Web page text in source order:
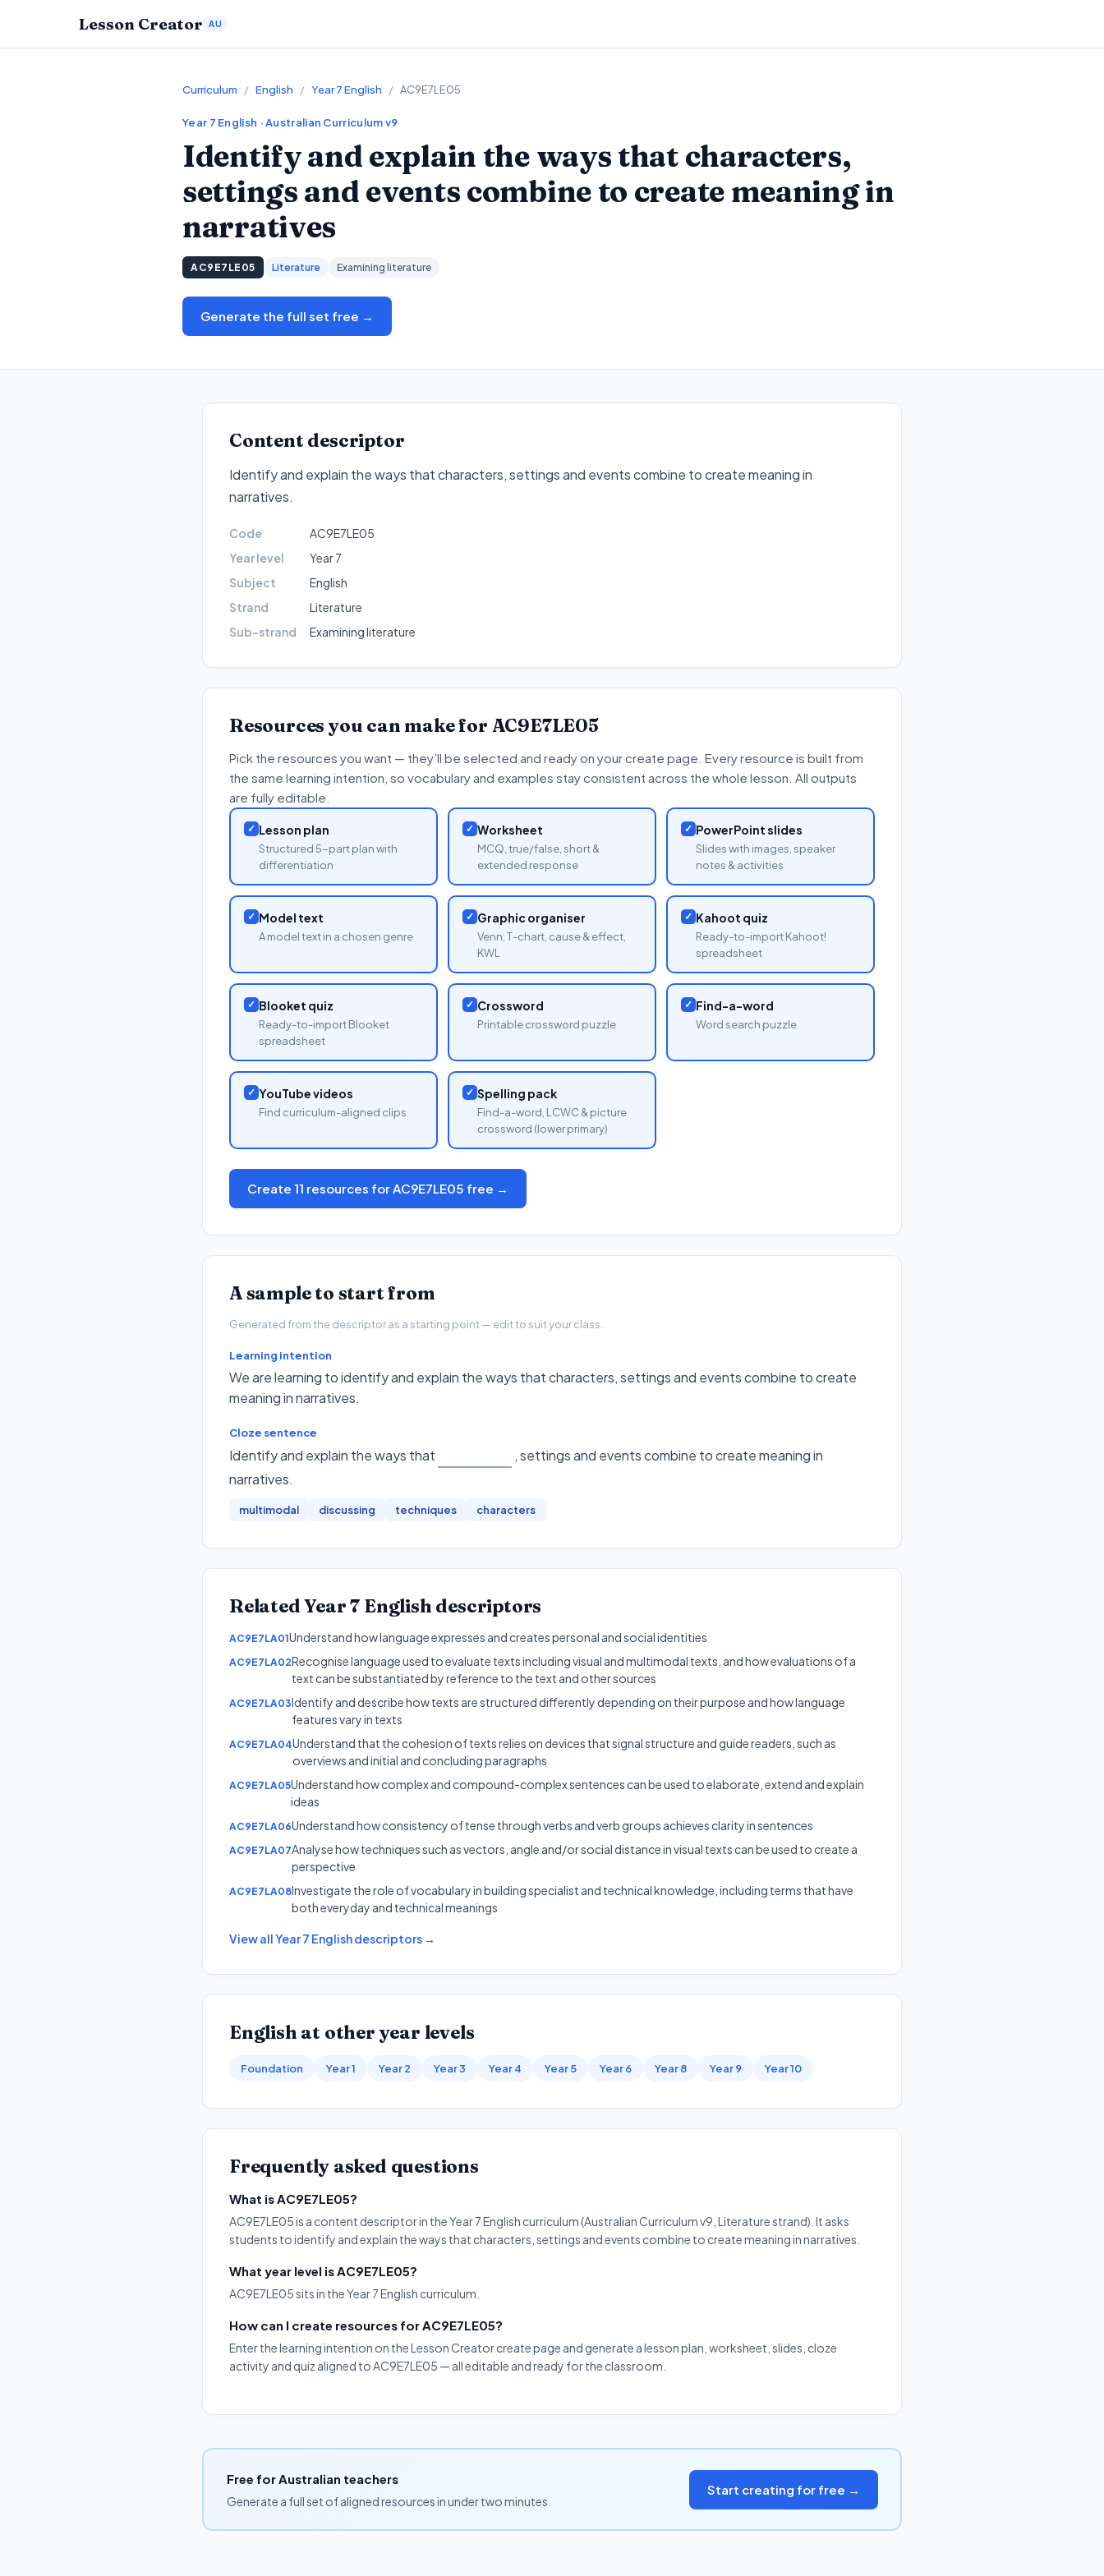
Lesson Creator AU
Curriculum / English / Year 7 English / AC9E7LE05
Year 7 English · Australian Curriculum v9
Identify and explain the ways that characters,
settings and events combine to create meaning in
narratives
AC9E7LE05 Literature Examining literature
Generate the full set free →
Content descriptor
Identify and explain the ways that characters, settings and events combine to create meaning in
narratives.
Code
AC9E7LE05
Year level
Year 7
Subject
English
Strand
Literature
Sub-strand
Examining literature
Resources you can make for AC9E7LE05
Pick the resources you want — they’ll be selected and ready on your create page. Every resource is built from
the same learning intention, so vocabulary and examples stay consistent across the whole lesson. All outputs
are fully editable.
✓ Lesson plan
Structured 5-part plan with
differentiation
✓ Worksheet
MCQ, true/false, short &
extended response
✓ PowerPoint slides
Slides with images, speaker
notes & activities
✓ Model text
A model text in a chosen genre
✓ Graphic organiser
Venn, T-chart, cause & effect,
KWL
✓ Kahoot quiz
Ready-to-import Kahoot!
spreadsheet
✓ Blooket quiz
Ready-to-import Blooket
spreadsheet
✓ Crossword
Printable crossword puzzle
✓ Find-a-word
Word search puzzle
✓ YouTube videos
Find curriculum-aligned clips
✓ Spelling pack
Find-a-word, LCWC & picture
crossword (lower primary)
Create 11 resources for AC9E7LE05 free →
A sample to start from
Generated from the descriptor as a starting point — edit to suit your class.
Learning intention
We are learning to identify and explain the ways that characters, settings and events combine to create
meaning in narratives.
Cloze sentence
Identify and explain the ways that
, settings and events combine to create meaning in
narratives.
multimodal discussing techniques characters
RelatedYear 7 English descriptors
AC9E7LA01Understand how language expresses and creates personal and social identities
AC9E7LA02Recognise language used to evaluate texts including visual and multimodal texts, and how evaluations of a
text can be substantiated by reference to the text and other sources
AC9E7LA03Identify and describe how texts are structured differently depending on their purpose and how language
features vary in texts
AC9E7LA04Understand that the cohesion of texts relies on devices that signal structure and guide readers, such as
overviews and initial and concluding paragraphs
AC9E7LA05Understand how complex and compound-complex sentences can be used to elaborate, extend and explain
ideas
AC9E7LA06Understand how consistency of tense through verbs and verb groups achieves clarity in sentences
AC9E7LA07Analyse how techniques such as vectors, angle and/or social distance in visual texts can be used to create a
perspective
AC9E7LA08Investigate the role of vocabulary in building specialist and technical knowledge, including terms that have
both everyday and technical meanings
View allYear 7 Englishdescriptors →
English at other year levels
Foundation Year 1 Year 2 Year 3 Year 4 Year 5 Year 6 Year 8 Year 9 Year 10
Frequently asked questions
What is AC9E7LE05?
AC9E7LE05 is a content descriptor in the Year 7 English curriculum (Australian Curriculum v9, Literature strand). It asks
students to identify and explain the ways that characters, settings and events combine to create meaning in narratives.
What year level is AC9E7LE05?
AC9E7LE05 sits in the Year 7 English curriculum.
How can I create resources for AC9E7LE05?
Enter the learning intention on the Lesson Creator create page and generate a lesson plan, worksheet, slides, cloze
activity and quiz aligned to AC9E7LE05 — all editable and ready for the classroom.
Free for Australian teachers
Generate a full set of aligned resources in under two minutes.
Start creating for free →